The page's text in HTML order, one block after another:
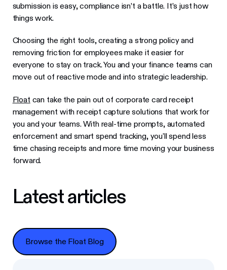
submission is easy, compliance isn’t a battle. It’s just how
things work.
Choosing the right tools, creating a strong policy and
removing friction for employees make it easier for
everyone to stay on track. You and your finance teams can
move out of reactive mode and into strategic leadership.
Float can take the pain out of corporate card receipt
management with receipt capture solutions that work for
you and your teams. With real-time prompts, automated
enforcement and smart spend tracking, you'll spend less
time chasing receipts and more time moving your business
forward.
Latest articles
Browse the Float Blog
Browse the Float Blog